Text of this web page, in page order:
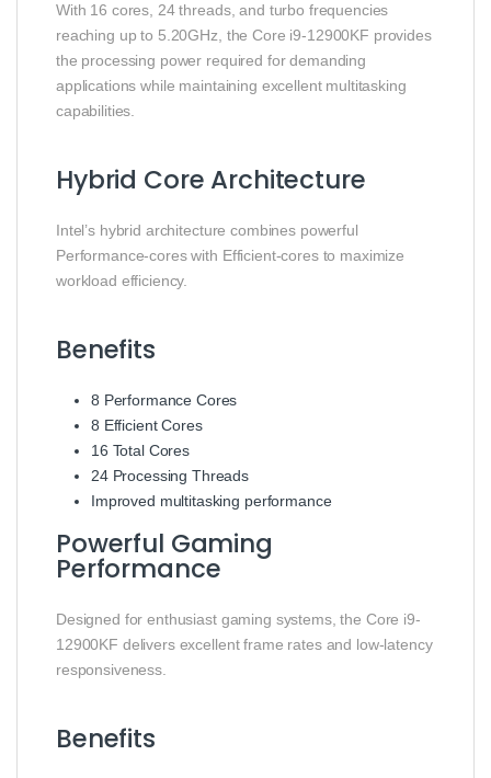
With 16 cores, 24 threads, and turbo frequencies
reaching up to 5.20GHz, the Core i9-12900KF provides
the processing power required for demanding
applications while maintaining excellent multitasking
capabilities.
Hybrid Core Architecture
Intel’s hybrid architecture combines powerful
Performance-cores with Efficient-cores to maximize
workload efficiency.
Benefits
8 Performance Cores
8 Efficient Cores
16 Total Cores
24 Processing Threads
Improved multitasking performance
Powerful Gaming
Performance
Designed for enthusiast gaming systems, the Core i9-
12900KF delivers excellent frame rates and low-latency
responsiveness.
Benefits